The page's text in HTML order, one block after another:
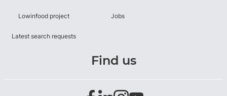
Lowinfood project
Latest search requests
Jobs
Find us